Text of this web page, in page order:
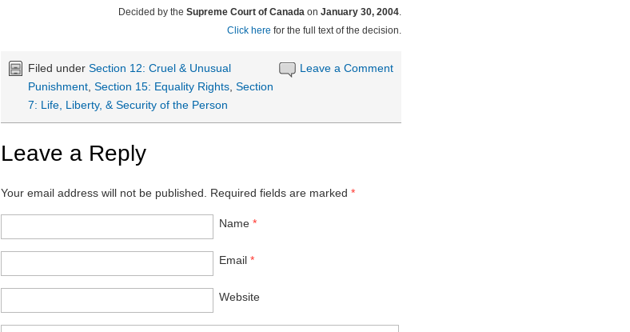
Decided by the Supreme Court of Canada on January 30, 2004.
Click here for the full text of the decision.
Leave a Comment
Filed underSection 12: Cruel & Unusual
Punishment ,Section 15: Equality Rights ,Section
7: Life, Liberty, & Security of the Person
Leave a Reply
Your email address will not be published. Required fields are marked*
Name*
Email*
Website